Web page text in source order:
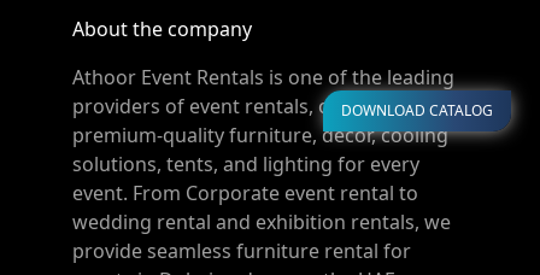
About the company
Athoor Event Rentals is one of the leading
providers of event rentals, offering
premium-quality furniture, décor, cooling
solutions, tents, and lighting for every
event. From Corporate event rental to
wedding rental and exhibition rentals, we
provide seamless furniture rental for
DOWNLOAD CATALOG